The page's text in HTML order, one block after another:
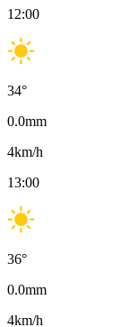
12:00
34°
0.0mm
4km/h
13:00
36°
0.0mm
4km/h